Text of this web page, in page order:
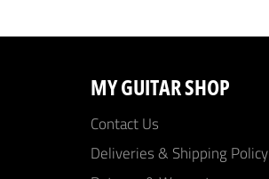
MY GUITAR SHOP
Contact Us
Deliveries & Shipping Policy